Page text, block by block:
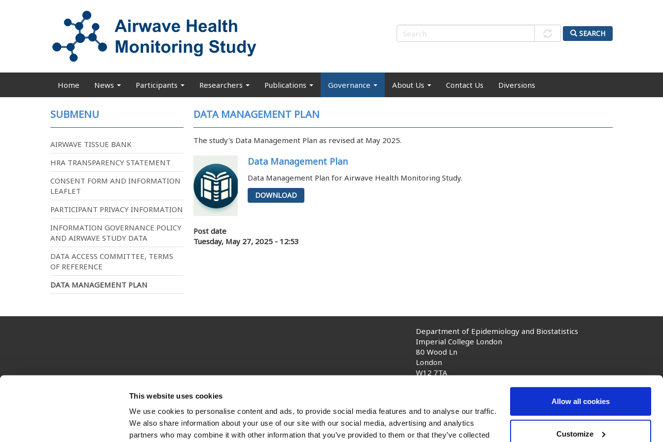
This website uses cookies
We use cookies to personalise content and ads, to provide social media features and to analyse our traffic.
We also share information about your use of our site with our social media, advertising and analytics
partners who may combine it with other information that you’ve provided to them or that they’ve collected
Allow all cookies
Customize
SEARCH
Main
navigation
Home News Participants Researchers Publications Governance About Us Contact Us Diversions
DATA MANAGEMENT PLAN
The study's Data Management Plan as revised at May 2025.
Data Management Plan
Data Management Plan for Airwave Health Monitoring Study.
DOWNLOAD
Post date
Tuesday, May 27, 2025 - 12:53
SUBMENU
AIRWAVE TISSUE BANK
HRA TRANSPARENCY STATEMENT
CONSENT FORM AND INFORMATION
LEAFLET
PARTICIPANT PRIVACY INFORMATION
INFORMATION GOVERNANCE POLICY
AND AIRWAVE STUDY DATA
DATA ACCESS COMMITTEE, TERMS
OF REFERENCE
DATA MANAGEMENT PLAN
Department of Epidemiology and Biostatistics
Imperial College London
80 Wood Ln
London
W12 7TA
© Imperial College London, 2025